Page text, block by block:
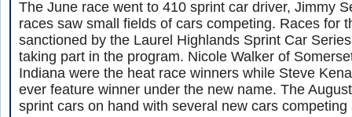
The June race went to 410 sprint car driver, Jimmy
races saw small fields of cars competing. Races for
sanctioned by the Laurel Highlands Sprint Car
taking part in the program. Nicole Walker of
Indiana were the heat race winners while Steve
ever feature winner under the new name. The
sprint cars on hand with several new cars